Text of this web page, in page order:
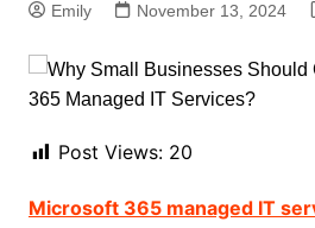
Emily November 13, 2024
Post Views: 20
Microsoft 365 managed IT